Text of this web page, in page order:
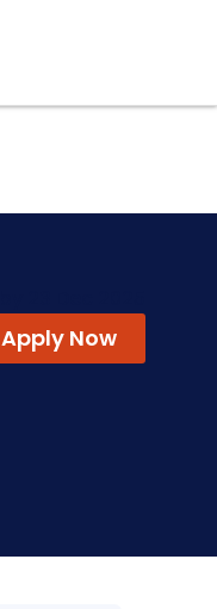
Apply Now